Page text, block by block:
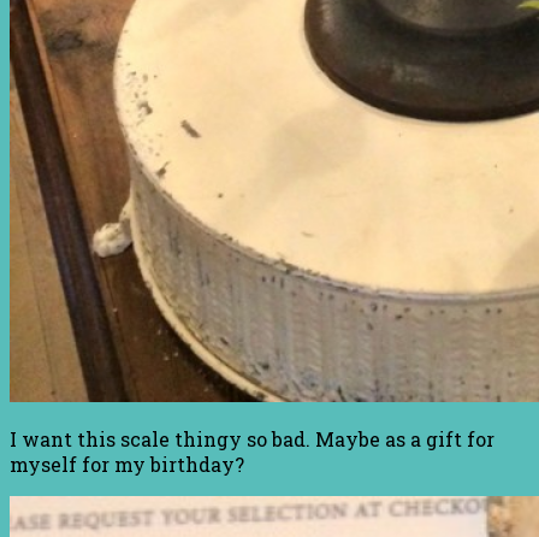
I want this scale thingy so bad. Maybe as a gift for
myself for my birthday?